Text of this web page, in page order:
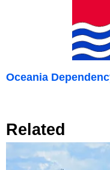
Oceania
Related